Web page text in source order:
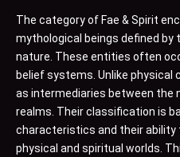
The category of Fae & Spirit
mythological beings defined by
nature. These entities often
belief systems. Unlike physical
as intermediaries between the
realms. Their classification is
characteristics and their
physical and spiritual worlds.